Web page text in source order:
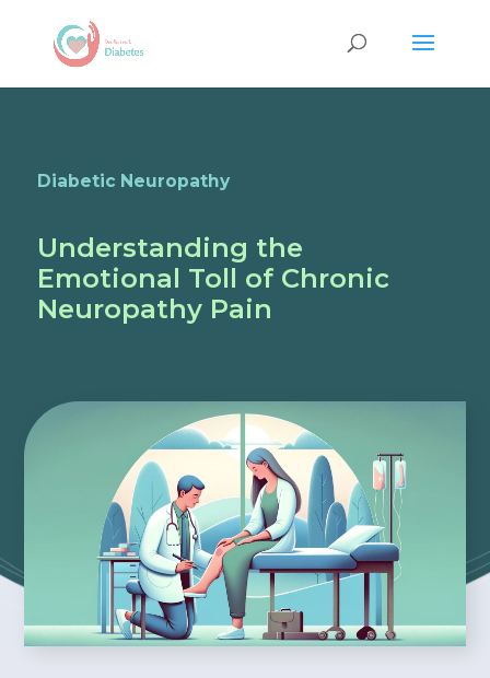
Diabetic Neuropathy
Understanding the
Emotional Toll of Chronic
Neuropathy Pain